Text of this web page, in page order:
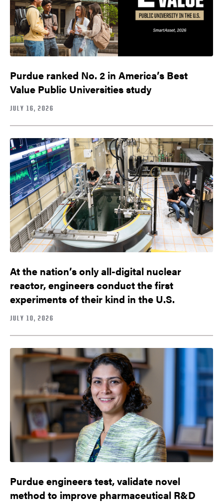
Purdue ranked No. 2 in America’s Best
Value Public Universities study
JULY 16, 2026
At the nation’s only all-digital nuclear
reactor, engineers conduct the first
experiments of their kind in the U.S.
JULY 10, 2026
Purdue engineers test, validate novel
method to improve pharmaceutical R&D